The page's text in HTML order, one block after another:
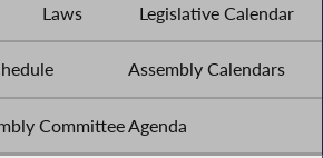
Laws Legislative Calendar
Assembly Calendars
Committee Agenda